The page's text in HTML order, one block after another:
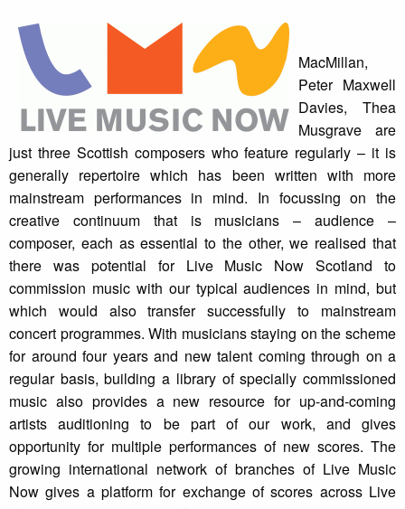
MacMillan,
Peter Maxwell
Davies, Thea
Musgrave are
just three Scottish composers who feature regularly – it is
generally repertoire which has been written with more
mainstream performances in mind. In focussing on the
creative continuum that is musicians – audience –
composer, each as essential to the other, we realised that
there was potential for Live Music Now Scotland to
commission music with our typical audiences in mind, but
which would also transfer successfully to mainstream
concert programmes. With musicians staying on the scheme
for around four years and new talent coming through on a
regular basis, building a library of specially commissioned
music also provides a new resource for up-and-coming
artists auditioning to be part of our work, and gives
opportunity for multiple performances of new scores. The
growing international network of branches of Live Music
Now gives a platform for exchange of scores across Live